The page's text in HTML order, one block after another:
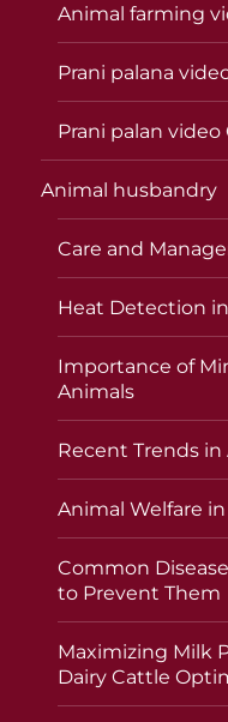
Animal farming
Prani palana
Prani palan video
Animal husbandry
Care and
Heat Detection
Importance of
Animals
Recent Trends
Animal Welfare
Common
to Prevent Them
Maximizing Milk
Dairy Cattle